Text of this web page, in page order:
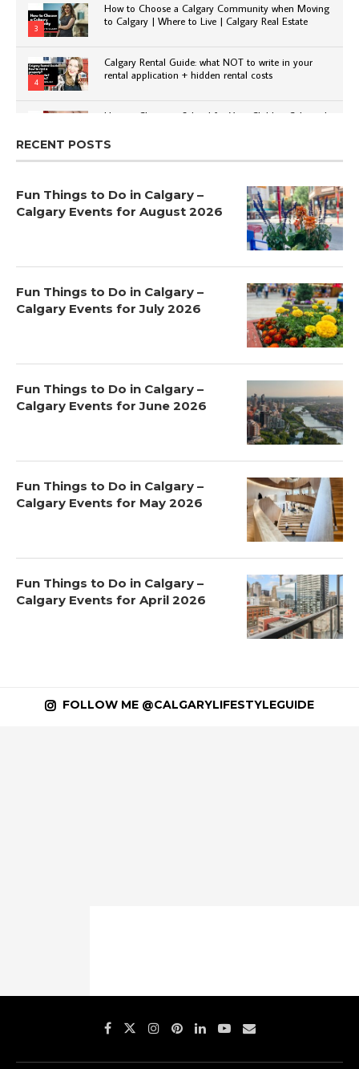
3
How to Choose a Calgary Community when Moving
to Calgary | Where to Live | Calgary Real Estate
4
Calgary Rental Guide: what NOT to write in your
rental application + hidden rental costs
How to Choose a School for Your Child in Calgary |
RECENT POSTS
Fun Things to Do in Calgary –
Calgary Events for August 2026
Fun Things to Do in Calgary –
Calgary Events for July 2026
Fun Things to Do in Calgary –
Calgary Events for June 2026
Fun Things to Do in Calgary –
Calgary Events for May 2026
Fun Things to Do in Calgary –
Calgary Events for April 2026
FOLLOW ME @CALGARYLIFESTYLEGUIDE